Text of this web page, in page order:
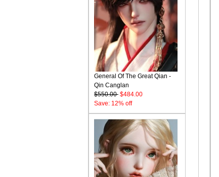
General Of The Great Qian -
Qin Canglan
$550.00 $484.00
Save: 12% off